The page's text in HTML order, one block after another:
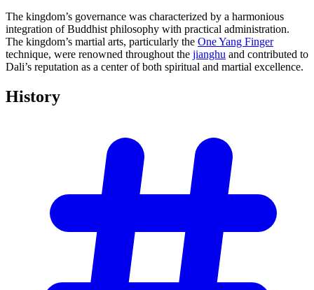
The kingdom’s governance was characterized by a harmonious
integration of Buddhist philosophy with practical administration.
The kingdom’s martial arts, particularly the One Yang Finger
technique, were renowned throughout the jianghu and contributed to
Dali’s reputation as a center of both spiritual and martial excellence.
History